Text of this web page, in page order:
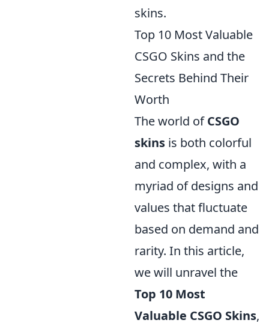
skins.
Top 10 Most Valuable
CSGO Skins and the
Secrets Behind Their
Worth
The world ofCSGO
skins is both colorful
and complex, with a
myriad of designs and
values that fluctuate
based on demand and
rarity. In this article,
we will unravel the
Top 10 Most
Valuable CSGO Skins,